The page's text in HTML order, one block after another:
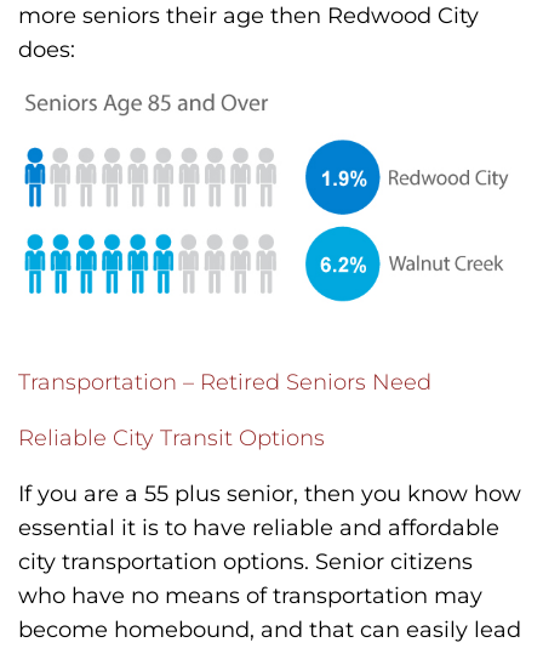
more seniors their age then Redwood City
does:
Transportation – Retired Seniors Need
Reliable City Transit Options
If you are a 55 plus senior, then you know how
essential it is to have reliable and affordable
city transportation options. Senior citizens
who have no means of transportation may
become homebound, and that can easily lead